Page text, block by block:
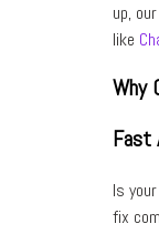
up, our
like
Why
Fast
Is
fix